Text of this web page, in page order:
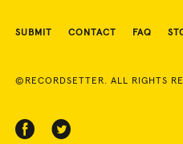
SUBMIT CONTACT FAQ
©RECORDSETTER. ALL RIGHTS